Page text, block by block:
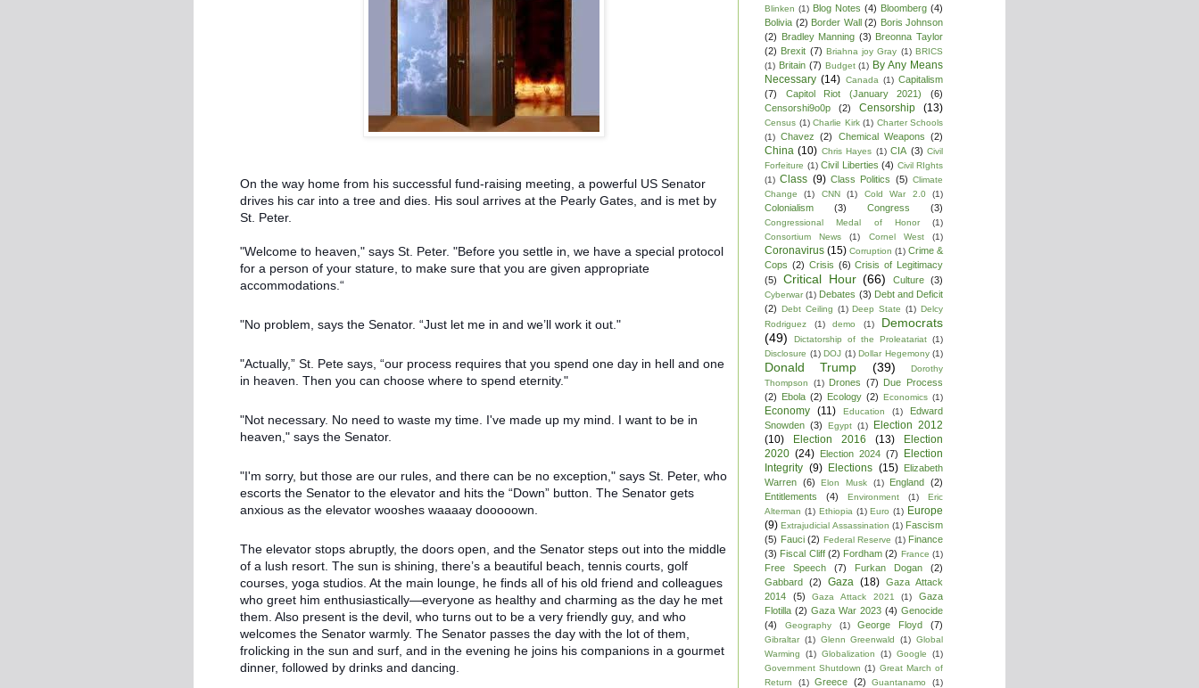
On the way home from his successful fund-raising meeting, a powerful US Senator
drives his car into a tree and dies. His soul arrives at the Pearly Gates, and is met by
St. Peter.
"Welcome to heaven," says St. Peter. "Before you settle in, we have a special protocol
for a person of your stature, to make sure that you are given appropriate
accommodations.“
"No problem, says the Senator. “Just let me in and we’ll work it out."
"Actually,” St. Pete says, “our process requires that you spend one day in hell and one
in heaven. Then you can choose where to spend eternity."
"Not necessary. No need to waste my time. I've made up my mind. I want to be in
heaven," says the Senator.
"I'm sorry, but those are our rules, and there can be no exception," says St. Peter, who
escorts the Senator to the elevator and hits the “Down” button. The Senator gets
anxious as the elevator wooshes waaaay dooooown.
The elevator stops abruptly, the doors open, and the Senator steps out into the middle
of a lush resort. The sun is shining, there’s a beautiful beach, tennis courts, golf
courses, yoga studios. At the main lounge, he finds all of his old friend and colleagues
who greet him enthusiastically—everyone as healthy and charming as the day he met
them. Also present is the devil, who turns out to be a very friendly guy, and who
welcomes the Senator warmly. The Senator passes the day with the lot of them,
frolicking in the sun and surf, and in the evening he joins his companions in a gourmet
dinner, followed by drinks and dancing.
Blinken (1) Blog Notes (4) Bloomberg (4)
Bolivia (2) Border Wall (2) Boris Johnson
(2) Bradley Manning (3) Breonna Taylor
(2) Brexit (7) Briahna joy Gray (1) BRICS
(1) Britain (7) Budget (1) By Any Means
Necessary (14) Canada (1) Capitalism
(7)
Capitol Riot (January 2021)
(6)
Censorshi9o0p
(2) Censorship (13)
Census (1) Charlie Kirk (1) Charter Schools
(1) Chavez (2) Chemical Weapons (2)
China (10) Chris Hayes (1) CIA (3) Civil
Forfeiture (1) Civil Liberties (4) Civil RIghts
(1) Class (9) Class Politics (5) Climate
Change
(1) CNN (1) Cold War 2.0 (1)
Colonialism (3) Congress (3)
Congressional Medal of Honor
(1)
Consortium News
(1) Cornel West (1)
Coronavirus (15) Corruption (1) Crime &
Cops (2) Crisis (6) Crisis of Legitimacy
(5)
Critical Hour (66) Culture (3)
Cyberwar (1) Debates (3) Debt and Deficit
(2) Debt Ceiling (1) Deep State (1) Delcy
Rodriguez
(1) demo (1)
Democrats
(49)
Dictatorship of the Proleatariat (1)
Disclosure (1) DOJ (1) Dollar Hegemony (1)
Donald Trump (39)
Dorothy
Thompson
(1) Drones (7) Due Process
(2) Ebola (2) Ecology (2) Economics (1)
Economy (11) Education (1)
Edward
Snowden (3) Egypt (1)
Election 2012
(10)
Election 2016 (13)
Election
2020 (24) Election 2024 (7)
Election
Integrity (9) Elections (15)
Elizabeth
Warren (6) Elon Musk (1) England (2)
Entitlements
(4) Environment (1)
Eric
Alterman (1) Ethiopia (1) Euro (1) Europe
(9) Extrajudicial Assassination (1) Fascism
(5) Fauci (2) Federal Reserve (1) Finance
(3) Fiscal Cliff (2) Fordham (2) France (1)
Free Speech (7) Furkan Dogan
(2)
Gabbard (2) Gaza (18) Gaza Attack
2014
(5) Gaza Attack 2021 (1)
Gaza
Flotilla (2) Gaza War 2023 (4) Genocide
(4)
Geography (1) George Floyd (7)
Gibraltar (1) Glenn Greenwald (1) Global
Warming
(1) Globalization (1) Google
(1)
Government Shutdown (1) Great March of
Return
(1) Greece (2) Guantanamo
(1)